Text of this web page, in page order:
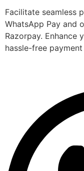
Facilitate seamless
WhatsApp Pay and
Razorpay. Enhance
hassle-free